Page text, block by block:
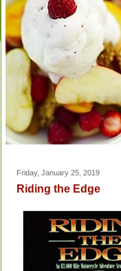
Friday, January 25, 2019
Riding the Edge